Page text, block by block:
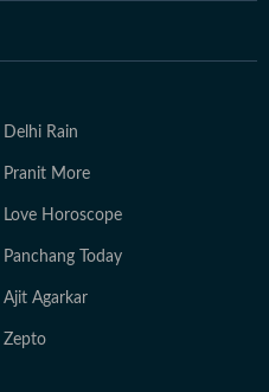
Delhi Rain
Pranit More
Love Horoscope
Panchang Today
Ajit Agarkar
Zepto